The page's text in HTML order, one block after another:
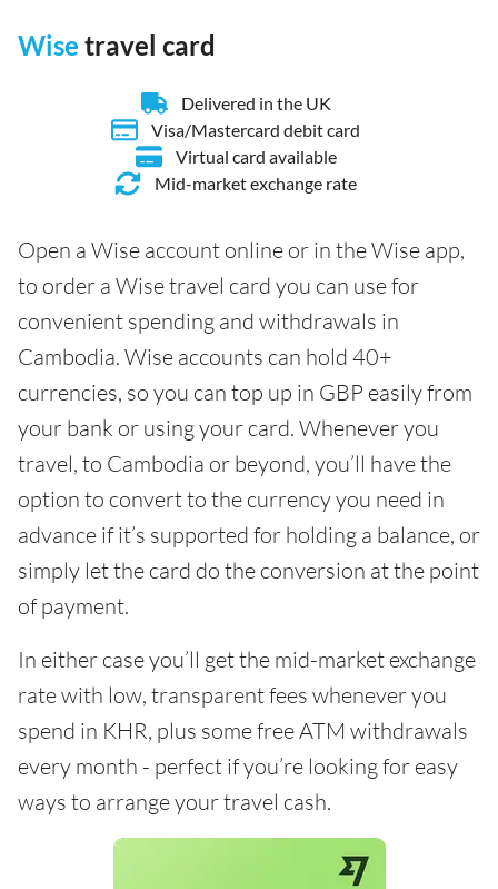
Wise travel card
Delivered in the UK
Visa/Mastercard debit card
Virtual card available
Mid-market exchange rate
Open a Wise account online or in the Wise app,
to order a Wise travel card you can use for
convenient spending and withdrawals in
Cambodia. Wise accounts can hold 40+
currencies, so you can top up in GBP easily from
your bank or using your card. Whenever you
travel, to Cambodia or beyond, you’ll have the
option to convert to the currency you need in
advance if it’s supported for holding a balance, or
simply let the card do the conversion at the point
of payment.
In either case you’ll get the mid-market exchange
rate with low, transparent fees whenever you
spend in KHR, plus some free ATM withdrawals
every month - perfect if you’re looking for easy
ways to arrange your travel cash.